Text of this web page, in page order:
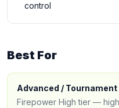
control
Best For
Advanced / Tournament
Firepower High tier —